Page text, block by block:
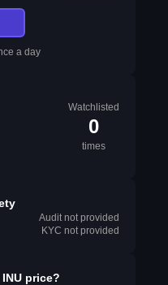
a day
Watchlisted
0
times
Audit not provided
KYC not provided
price?